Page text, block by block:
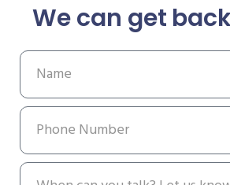
We can get